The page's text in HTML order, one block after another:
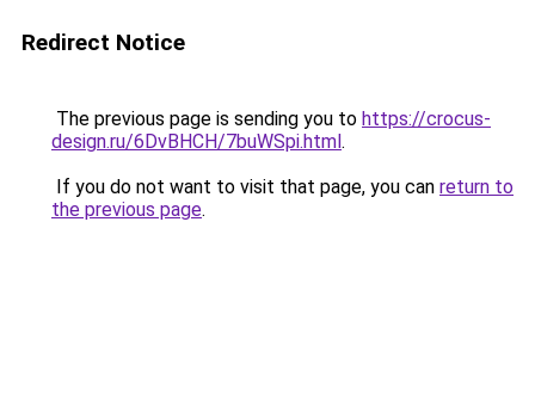
Redirect Notice
The previous page is sending you to https://crocus-
design.ru/6DvBHCH/7buWSpi.html.
If you do not want to visit that page, you can return to
the previous page.